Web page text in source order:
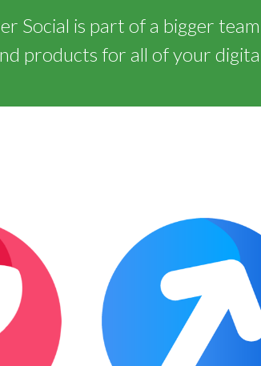
Social is part of a bigger
products for all of your